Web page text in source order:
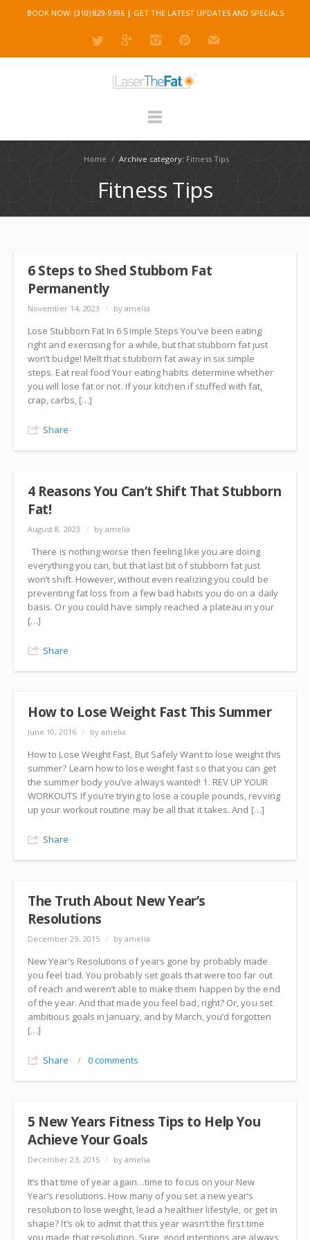
BOOK NOW: (310) 829-9396 | GET THE LATEST UPDATES AND SPECIALS
Home / Archive category: Fitness Tips
Fitness Tips
6 Steps to Shed Stubborn Fat
Permanently
November 14, 2023 / by amelia
Lose Stubborn Fat In 6 Simple Steps You’ve been eating
right and exercising for a while, but that stubborn fat just
won’t budge! Melt that stubborn fat away in six simple
steps. Eat real food Your eating habits determine whether
you will lose fat or not. If your kitchen if stuffed with fat,
crap, carbs, […]
Share
4 Reasons You Can’t Shift That Stubborn
Fat!
August 8, 2023 / by amelia
There is nothing worse then feeling like you are doing
everything you can, but that last bit of stubborn fat just
won’t shift. However, without even realizing you could be
preventing fat loss from a few bad habits you do on a daily
basis. Or you could have simply reached a plateau in your
[…]
Share
How to Lose Weight Fast This Summer
June 10, 2016 / by amelia
How to Lose Weight Fast, But Safely Want to lose weight this
summer? Learn how to lose weight fast so that you can get
the summer body you’ve always wanted! 1. REV UP YOUR
WORKOUTS If you’re trying to lose a couple pounds, revving
up your workout routine may be all that it takes. And […]
Share
The Truth About New Year’s
Resolutions
December 29, 2015 / by amelia
New Year’s Resolutions of years gone by probably made
you feel bad. You probably set goals that were too far out
of reach and weren’t able to make them happen by the end
of the year. And that made you feel bad, right? Or, you set
ambitious goals in January, and by March, you’d forgotten
[…]
Share / 0 comments
5 New Years Fitness Tips to Help You
Achieve Your Goals
December 23, 2015 / by amelia
It’s that time of year again…time to focus on your New
Year’s resolutions. How many of you set a new year’s
resolution to lose weight, lead a healthier lifestyle, or get in
shape? It’s ok to admit that this year wasn’t the first time
you made that resolution. Sure, good intentions are always